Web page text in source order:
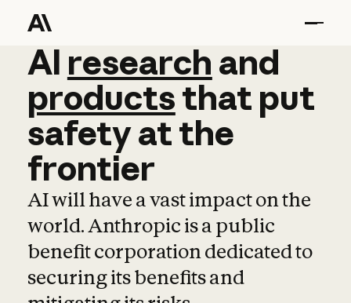
AI research and
AI research and
productsthat put
safetyatthe
frontier
AI will have a vast impact on the
world. Anthropic is a public
benefit corporation dedicated to
securing its benefits and